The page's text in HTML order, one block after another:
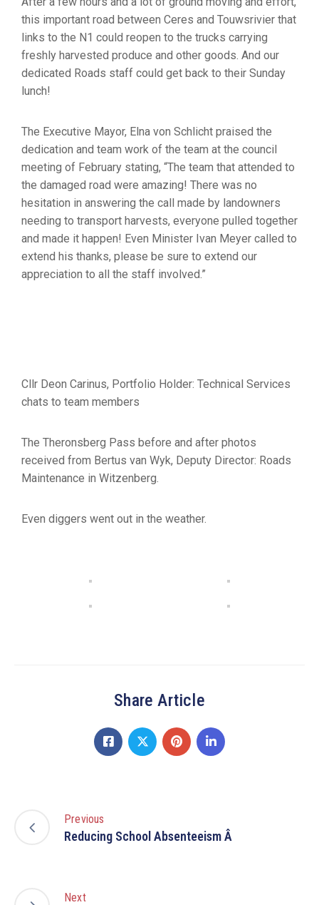
this important road between Ceres and Touwsrivier that
links to the N1 could reopen to the trucks carrying
freshly harvested produce and other goods. And our
dedicated Roads staff could get back to their Sunday
lunch!
The Executive Mayor, Elna von Schlicht praised the
dedication and team work of the team at the council
meeting of February stating, “The team that attended to
the damaged road were amazing! There was no
hesitation in answering the call made by landowners
needing to transport harvests, everyone pulled together
and made it happen! Even Minister Ivan Meyer called to
extend his thanks, please be sure to extend our
appreciation to all the staff involved.”
Cllr Deon Carinus, Portfolio Holder: Technical Services
chats to team members
The Theronsberg Pass before and after photos
received from Bertus van Wyk, Deputy Director: Roads
Maintenance in Witzenberg.
Even diggers went out in the weather.
Share Article
Previous
Reducing School Absenteeism Â
Next